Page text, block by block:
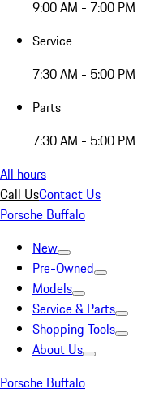
9:00 AM - 7:00 PM
Service
7:30 AM - 5:00 PM
Parts
7:30 AM - 5:00 PM
All hours
Call UsContact Us
Porsche Buffalo
New
Pre-Owned
Models
Service & Parts
Shopping Tools
About Us
Porsche Buffalo